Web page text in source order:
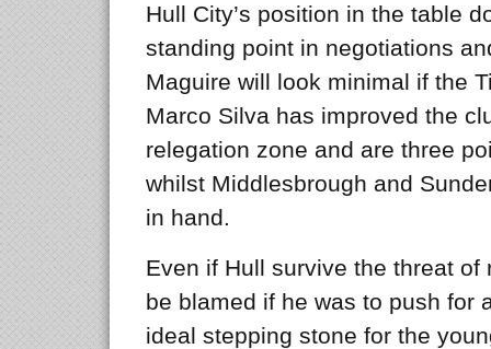
Hull City’s position in the table
standing point in negotiations
Maguire will look minimal if the
Marco Silva has improved the
relegation zone and are three
whilst Middlesbrough and
in hand.
Even if Hull survive the threat
be blamed if he was to push for
ideal stepping stone for the